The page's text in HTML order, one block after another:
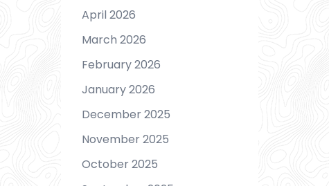
April 2026
March 2026
February 2026
January 2026
December 2025
November 2025
October 2025